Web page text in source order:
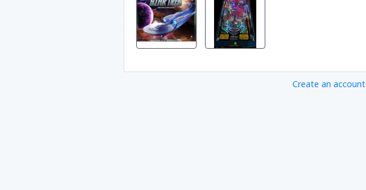
Create an account